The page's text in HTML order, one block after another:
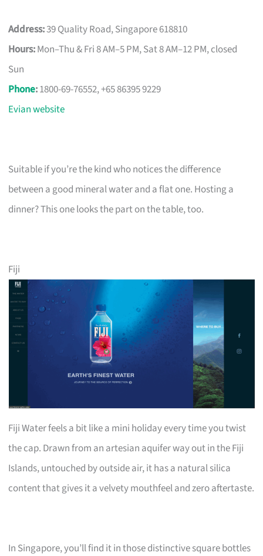
Address:39 Quality Road, Singapore 618810
Hours:Mon–Thu & Fri 8 AM–5 PM, Sat 8 AM–12 PM, closed
Sun
Phone:1800-69-76552, +65 86395 9229
Evian website
Suitable if you’re the kind who notices the difference
between a good mineral water and a flat one. Hosting a
dinner? This one looks the part on the table, too.
Fiji
Fiji Water feels a bit like a mini holiday every time you twist
the cap. Drawn from an artesian aquifer way out in the Fiji
Islands, untouched by outside air, it has a natural silica
content that gives it a velvety mouthfeel and zero aftertaste.
In Singapore, you’ll find it in those distinctive square bottles